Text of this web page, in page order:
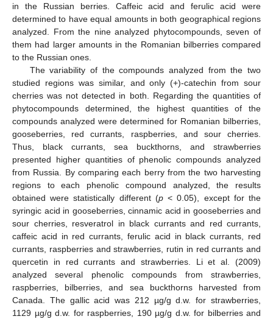
in the Russian berries. Caffeic acid and ferulic acid were
determined to have equal amounts in both geographical regions
analyzed. From the nine analyzed phytocompounds, seven of
them had larger amounts in the Romanian bilberries compared
to the Russian ones.
The variability of the compounds analyzed from the two
studied regions was similar, and only (+)-catechin from sour
cherries was not detected in both. Regarding the quantities of
phytocompounds determined, the highest quantities of the
compounds analyzed were determined for Romanian bilberries,
gooseberries, red currants, raspberries, and sour cherries.
Thus, black currants, sea buckthorns, and strawberries
presented higher quantities of phenolic compounds analyzed
from Russia. By comparing each berry from the two harvesting
regions to each phenolic compound analyzed, the results
obtained were statistically different (p< 0.05), except for the
syringic acid in gooseberries, cinnamic acid in gooseberries and
sour cherries, resveratrol in black currants and red currants,
caffeic acid in red currants, ferulic acid in black currants, red
currants, raspberries and strawberries, rutin in red currants and
quercetin in red currants and strawberries. Li et al. (2009)
analyzed several phenolic compounds from strawberries,
raspberries, bilberries, and sea buckthorns harvested from
Canada. The gallic acid was 212 µg/g d.w. for strawberries,
1129 µg/g d.w. for raspberries, 190 µg/g d.w. for bilberries and